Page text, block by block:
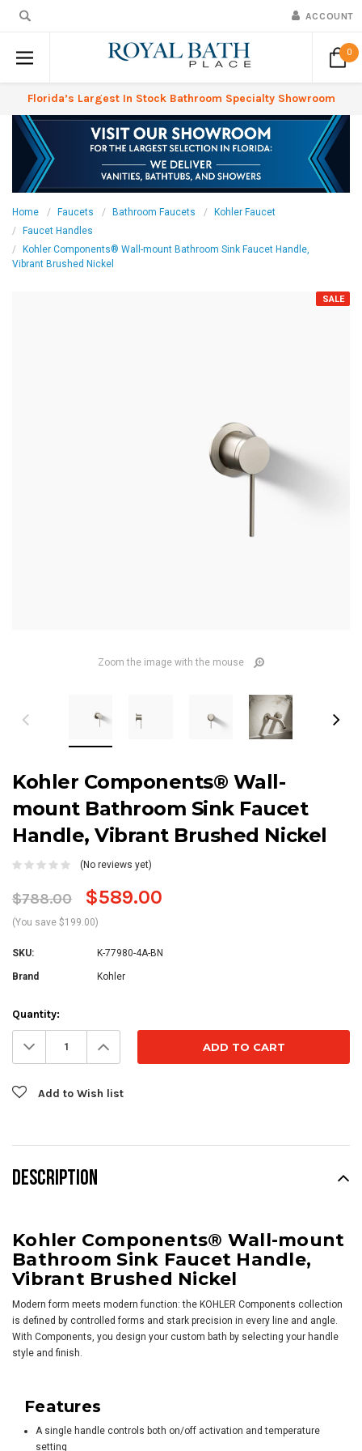
ACCOUNT
0
Florida’s Largest In Stock Bathroom Specialty Showroom
Home Faucets Bathroom Faucets
Kohler Faucet
Faucet Handles
Kohler Components® Wall-mount Bathroom Sink Faucet Handle,
Vibrant Brushed Nickel
SALE
Zoom the image with the mouse
Kohler Components® Wall-
mount Bathroom Sink Faucet
Handle, Vibrant Brushed Nickel
(No reviews yet)
$788.00 $589.00
(You save $199.00)
SKU: K-77980-4A-BN
Brand Kohler
Current
Stock:
Quantity:
Decrease
Quantity: Increase
Quantity:
Add to Wish list
DESCRIPTION
Kohler Components® Wall-mount
Bathroom Sink Faucet Handle,
Vibrant Brushed Nickel
Modern form meets modern function: the KOHLER Components collection
is defined by controlled forms and stark precision in every line and angle.
With Components, you design your custom bath by selecting your handle
style and finish.
Features
A single handle controls both on/off activation and temperature
setting